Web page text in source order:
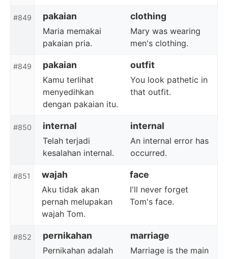
#849 pakaian clothing
Maria memakai
pakaian pria.
Mary was wearing
men's clothing.
#849 pakaian outfit
Kamu terlihat
menyedihkan
dengan pakaian itu.
You look pathetic in
that outfit.
#850 internal internal
Telah terjadi
kesalahan internal.
An internal error has
occurred.
#851 wajah face
Aku tidak akan
pernah melupakan
wajah Tom.
I'll never forget
Tom's face.
#852 pernikahan marriage
Pernikahan adalah
Marriage is the main